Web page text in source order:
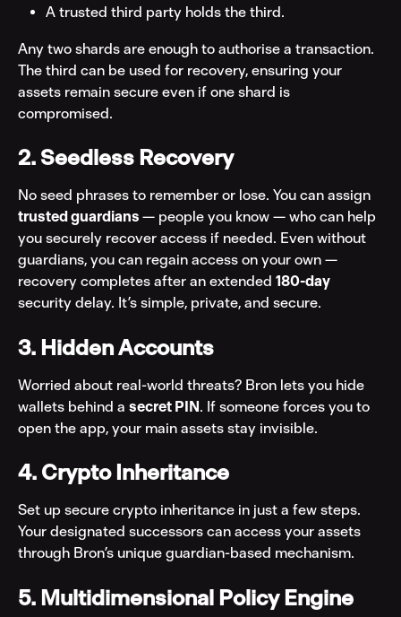
A trusted third party holds the third.
Any two shards are enough to authorise a transaction.
The third can be used for recovery, ensuring your
assets remain secure even if one shard is
compromised.
2. Seedless Recovery
No seed phrases to remember or lose. You can assign
trusted guardians — people you know — who can help
you securely recover access if needed. Even without
guardians, you can regain access on your own —
recovery completes after an extended 180-day
security delay. It’s simple, private, and secure.
3. Hidden Accounts
Worried about real-world threats? Bron lets you hide
wallets behind a secret PIN. If someone forces you to
open the app, your main assets stay invisible.
4. Crypto Inheritance
Set up secure crypto inheritance in just a few steps.
Your designated successors can access your assets
through Bron’s unique guardian-based mechanism.
5. Multidimensional Policy Engine